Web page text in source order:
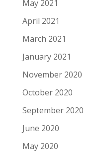
May 2021
April 2021
March 2021
January 2021
November 2020
October 2020
September 2020
June 2020
May 2020